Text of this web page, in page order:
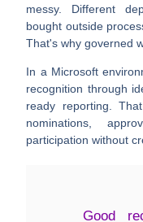
messy. Different
bought outside
That's why governed
In a Microsoft
recognition through
ready reporting.
nominations,
participation without
Good